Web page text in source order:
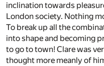
inclination towards
London society. Nothing
To break up all the
into shape and becoming
to go to town! Clare was
thought more meanly of